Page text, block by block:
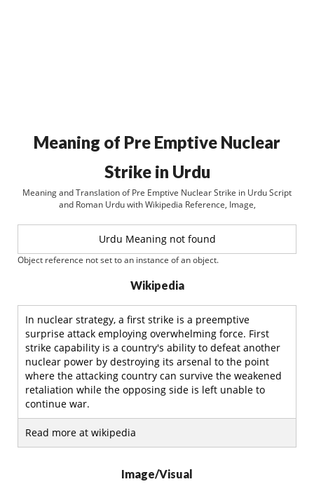
Meaning of Pre Emptive Nuclear
Strike in Urdu
Meaning and Translation of Pre Emptive Nuclear Strike in Urdu Script
and Roman Urdu with Wikipedia Reference, Image,
Urdu Meaning not found
Object reference not set to an instance of an object.
Wikipedia
In nuclear strategy, a first strike is a preemptive
surprise attack employing overwhelming force. First
strike capability is a country's ability to defeat another
nuclear power by destroying its arsenal to the point
where the attacking country can survive the weakened
retaliation while the opposing side is left unable to
continue war.
Read more at wikipedia
Image/Visual